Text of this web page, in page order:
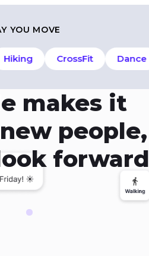
YOU MOVE
CrossFit Dance
makes it
people,
forward